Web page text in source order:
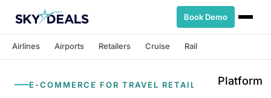
Book Demo
Airlines Airports Retailers Cruise Rail
Platform
E-COMMERCE FOR TRAVEL RETAIL